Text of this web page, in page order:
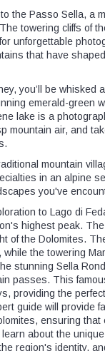
the Passo Sella, a
towering cliffs of
unforgettable
that have
you’ll be
emerald-green
lake is a
mountain air, and
mountain
in an alpine
you've
to Lago di
highest peak.
of the Dolomites.
the towering
stunning Sella
passes. This
providing the
guide will provide
ensuring
about the
region's identity,